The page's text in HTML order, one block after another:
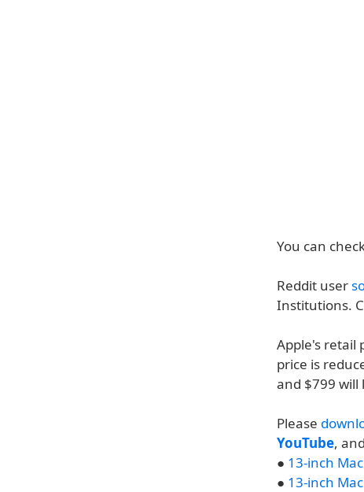
You can
Reddit user
Institutions.
Apple's retail
price is
and $799
Please
YouTube, and
● 13-inch
● 13-inch